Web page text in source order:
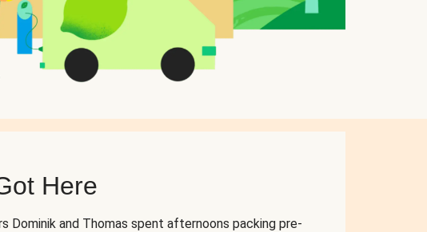
Here
Dominik and Thomas spent afternoons packing pre-